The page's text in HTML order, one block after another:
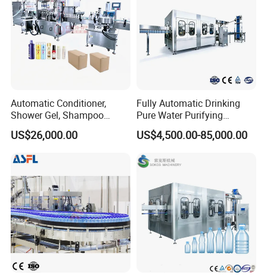
Automatic Conditioner,
Shower Gel, Shampoo
Filling, Capping, Labeling
and Packing Machine
US$26,000.00
Fully Automatic Drinking
Pure Water Purifying
Blowing Filling Labeling
Packaging Machine
Production Line
US$4,500.00-85,000.00